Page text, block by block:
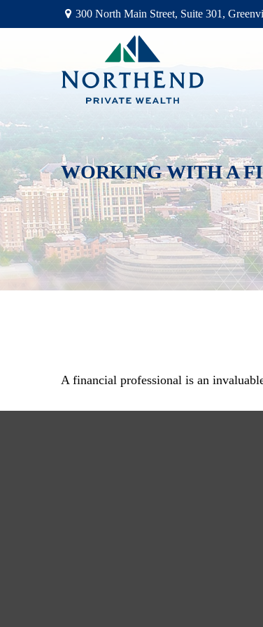
300 North Main Street, Suite 301,
WORKING WITH A
A financial professional is an